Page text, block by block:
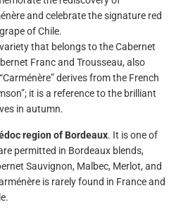
and celebrate the signature red
of Chile.
that belongs to the Cabernet
Franc and Trousseau, also
derives from the French
it is a reference to the brilliant
in autumn.
region of Bordeaux. It is one of
permitted in Bordeaux blends,
Sauvignon, Malbec, Merlot, and
is rarely found in France and